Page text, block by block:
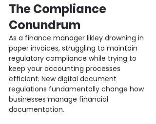
The Compliance
Conundrum
As a finance manager likley drowning in
paper invoices, struggling to maintain
regulatory compliance while trying to
keep your accounting processes
efficient. New digital document
regulations fundamentally change how
businesses manage financial
documentation.